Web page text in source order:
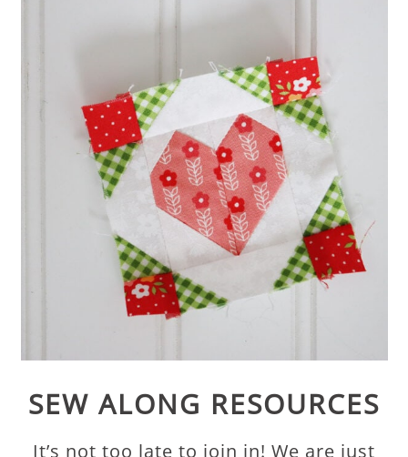
SEW ALONG RESOURCES
It’s not too late to join in! We are just